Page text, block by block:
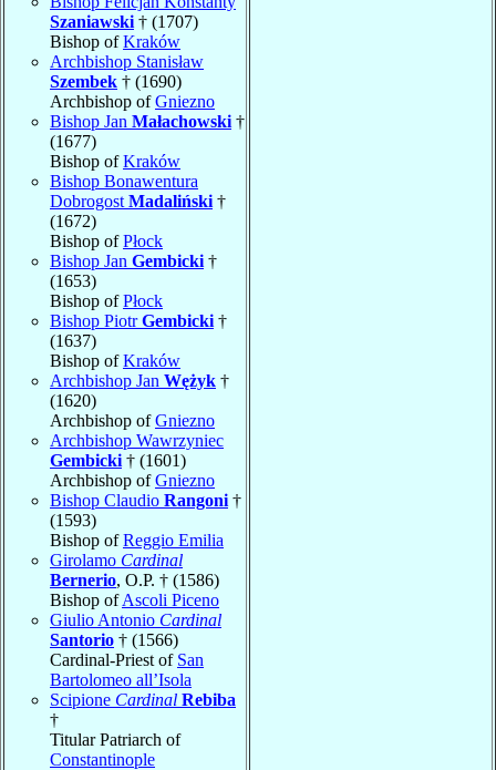
Szaniawski † (1707)
Bishop ofKraków
Archbishop Stanisław
Szembek † (1690)
Archbishop ofGniezno
Bishop Jan Małachowski †
(1677)
Bishop ofKraków
Bishop Bonawentura
Dobrogost Madaliński †
(1672)
Bishop ofPłock
Bishop Jan Gembicki †
(1653)
Bishop ofPłock
Bishop PiotrGembicki †
(1637)
Bishop ofKraków
Archbishop Jan Wężyk †
(1620)
Archbishop ofGniezno
Archbishop Wawrzyniec
Gembicki † (1601)
Archbishop ofGniezno
Bishop Claudio Rangoni †
(1593)
Bishop ofReggio Emilia
Girolamo Cardinal
Bernerio, O.P. † (1586)
Bishop ofAscoli Piceno
Giulio Antonio Cardinal
Santorio † (1566)
Cardinal-Priest of San
Bartolomeo all’Isola
Scipione Cardinal Rebiba
†
Titular Patriarch of
Constantinople